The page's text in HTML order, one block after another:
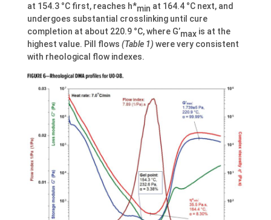
at 154.3 °C first, reaches h*min at 164.4 °C next, and
undergoes substantial crosslinking until cure
completion at about 220.9 °C, where G’maxis at the
highest value. Pill flows (Table 1) were very consistent
with rheological flow indexes.